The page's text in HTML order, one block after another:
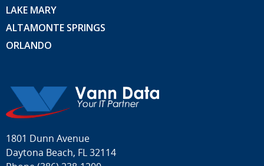
LAKE MARY
ALTAMONTE SPRINGS
ORLANDO
1801 Dunn Avenue
Daytona Beach, FL 32114